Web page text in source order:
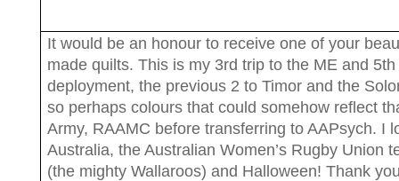
It would be an honour to receive one of your
made quilts. This is my 3rd trip to the ME and 5th
deployment, the previous 2 to Timor and the
so perhaps colours that could somehow reflect
Army, RAAMC before transferring to AAPsych. I
Australia, the Australian Women’s Rugby Union
(the mighty Wallaroos) and Halloween! Thank